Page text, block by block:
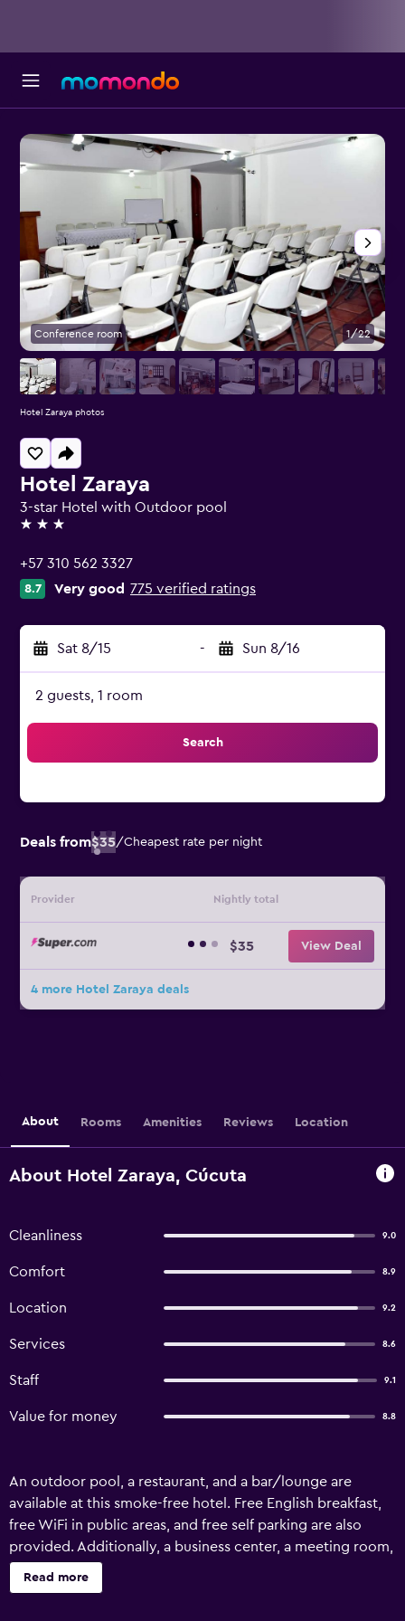
Hotel Zaraya
3-star Hotel with Outdoor pool
3 stars
+57 310 562 3327
8.7 Very good 775 verified ratings
Sat 8/15 - Sun 8/16
2 guests, 1 room
Search
Deals from$35/Cheapest rate per night
Provider Nightly total
$35 View Deal
4 more Hotel Zaraya deals
Conference room 1/22
Hotel Zaraya photos
About Rooms Amenities Reviews Location
About Hotel Zaraya, Cúcuta
Cleanliness 9.0
Comfort 8.9
Location 9.2
Services 8.6
Staff 9.1
Value for money 8.8
An outdoor pool, a restaurant, and a bar/lounge are
available at this smoke-free hotel. Free English breakfast,
free WiFi in public areas, and free self parking are also
provided. Additionally, a business center, a meeting room,
and concierge services are onsite. Hotel Zaraya offers 29
air-conditioned accommodations with washers/dryers
Read more